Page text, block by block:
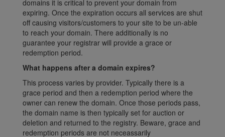
domains it is critical to prevent your domain from
expiring. Once the expiration occurs all services are shut
off causing visitors/customers to your site to be un-able
to reach your domain. There additionally is no
guarantee your registrar will provide a grace or
redemption period.
What happens after a domain expires?
This process varies by provider. Typically there is a
grace period and then a redemption period where the
owner can renew the domain. Once those periods pass,
the domain name is then typically set for auction or
deletion and returned to the registry. Beware, grace and
redemption periods are not neceassarily